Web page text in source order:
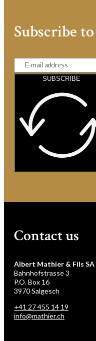
Subscribe
SUBSCRIBE
Contact us
Albert Mathier & Fils SA
Bahnhofstrasse 3
P.O. Box 16
3970 Salgesch
+41 27 455 14 19
info@mathier.ch